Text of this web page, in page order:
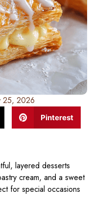
25, 2026
Pinterest
layered desserts
cream, and a sweet
for special occasions